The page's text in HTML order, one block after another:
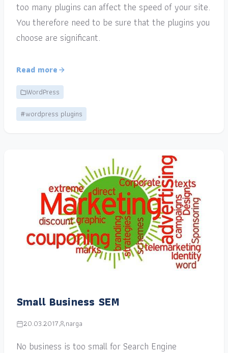
too many plugins can affect the speed of your site.
You therefore need to be sure that the plugins you
choose are significant.
Read more
WordPress
#wordpress plugins
Small Business SEM
20.03.2017 narga
No business is too small for Search Engine